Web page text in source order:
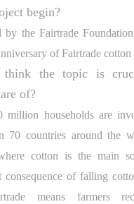
begin?
by the Fairtrade
of Fairtrade cotton
the topic is
of?
million households are
70 countries around the
cotton is the main
consequence of falling
means farmers